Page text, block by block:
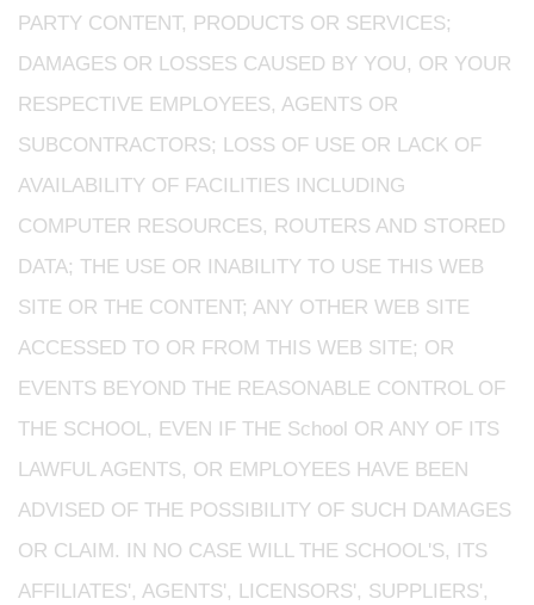
PARTY CONTENT, PRODUCTS OR SERVICES;
DAMAGES OR LOSSES CAUSED BY YOU, OR YOUR
RESPECTIVE EMPLOYEES, AGENTS OR
SUBCONTRACTORS; LOSS OF USE OR LACK OF
AVAILABILITY OF FACILITIES INCLUDING
COMPUTER RESOURCES, ROUTERS AND STORED
DATA; THE USE OR INABILITY TO USE THIS WEB
SITE OR THE CONTENT; ANY OTHER WEB SITE
ACCESSED TO OR FROM THIS WEB SITE; OR
EVENTS BEYOND THE REASONABLE CONTROL OF
THE SCHOOL, EVEN IF THE School OR ANY OF ITS
LAWFUL AGENTS, OR EMPLOYEES HAVE BEEN
ADVISED OF THE POSSIBILITY OF SUCH DAMAGES
OR CLAIM. IN NO CASE WILL THE SCHOOL'S, ITS
AFFILIATES', AGENTS', LICENSORS', SUPPLIERS',